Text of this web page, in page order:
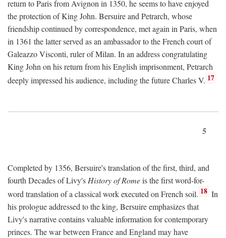
return to Paris from Avignon in 1350, he seems to have enjoyed
the protection of King John. Bersuire and Petrarch, whose
friendship continued by correspondence, met again in Paris, when
in 1361 the latter served as an ambassador to the French court of
Galeazzo Visconti, ruler of Milan. In an address congratulating
King John on his return from his English imprisonment, Petrarch
deeply impressed his audience, including the future Charles V. 17
5
Completed by 1356, Bersuire's translation of the first, third, and
fourth Decades of Livy's History of Romeis the first word-for-
word translation of a classical work executed on French soil. 18 In
his prologue addressed to the king, Bersuire emphasizes that
Livy's narrative contains valuable information for contemporary
princes. The war between France and England may have